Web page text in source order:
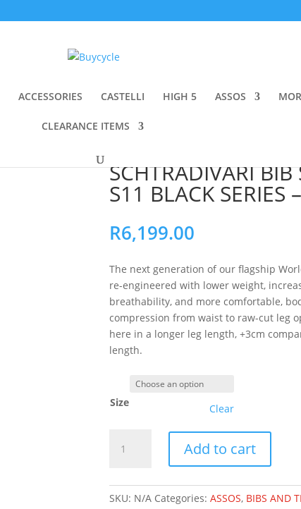
ACCESSORIES CASTELLI HIGH 5 ASSOS
CLEARANCE ITEMS
SHORTS S11 BLACK SERIES – LONG
SCHTRADIVARI BIB
S11 BLACK SERIES
R6,199.00
The next generation of our flagship
re-engineered with lower weight,
breathability, and more comfortable,
compression from waist to raw-cut leg
here in a longer leg length, +3cm
length.
Size Clear
EQUIPE
SCHTRADIVARI
BIB
Add to cart
SKU: N/A Categories: ASSOS, BIBS AND